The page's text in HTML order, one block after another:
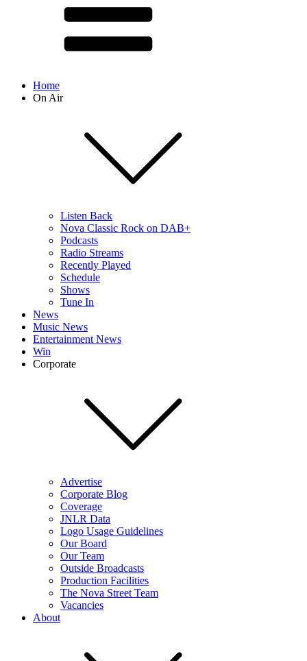
Home
On Air
Listen Back
Nova Classic Rock on DAB+
Podcasts
Radio Streams
Recently Played
Schedule
Shows
Tune In
News
Music News
Entertainment News
Win
Corporate
Advertise
Corporate Blog
Coverage
JNLR Data
Logo Usage Guidelines
Our Board
Our Team
Outside Broadcasts
Production Facilities
The Nova Street Team
Vacancies
About